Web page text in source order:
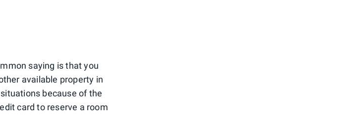
saying is that you
available property in
because of the
card to reserve a room